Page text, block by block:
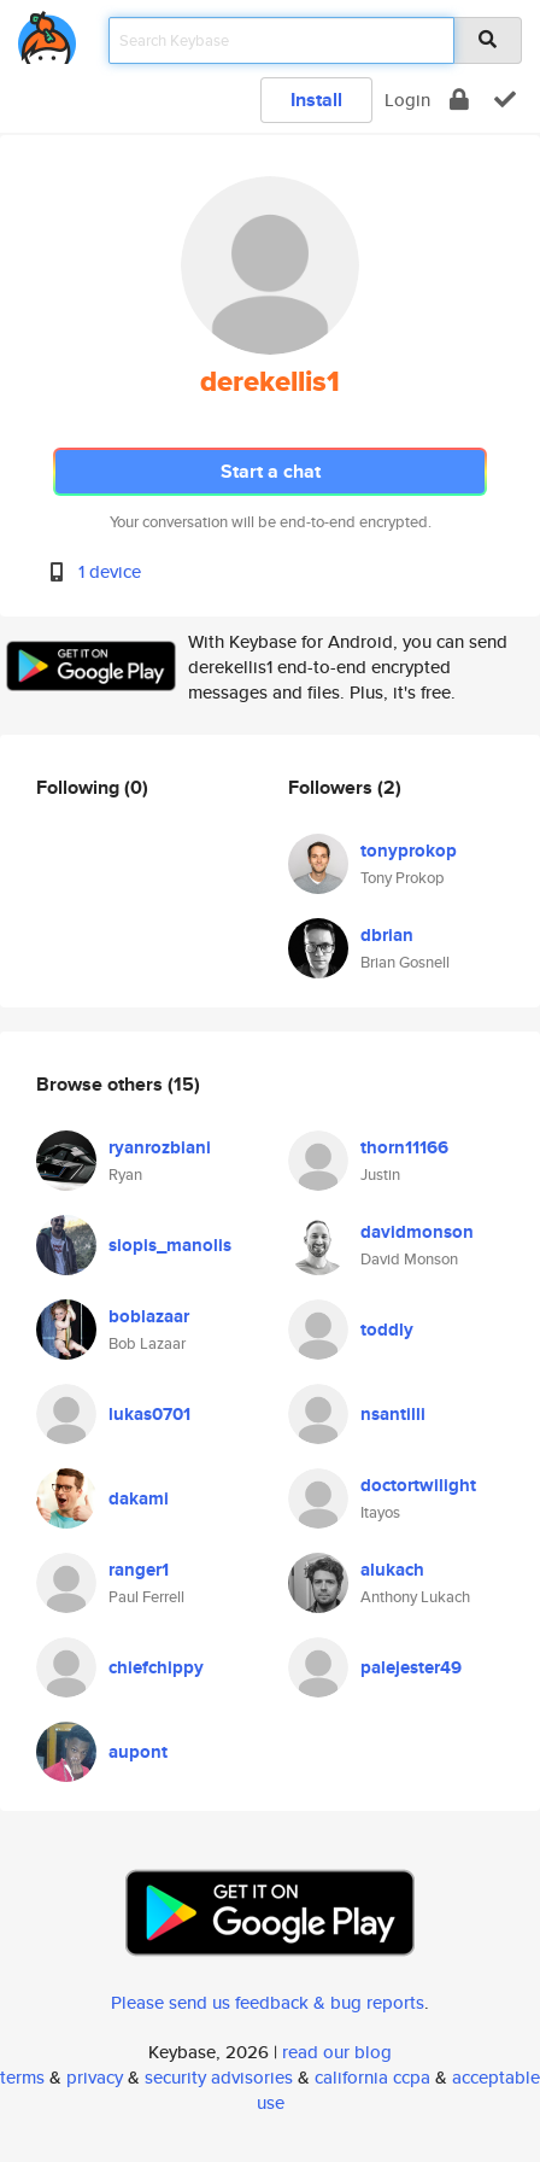
Install Login
derekellis1
Start a chat
Your conversation will be end-to-end encrypted.
1 device
With Keybase for Android, you can send
derekellis1 end-to-end encrypted
messages and files. Plus, it's free.
Following(0) Followers (2)
tonyprokop
Tony Prokop
dbrian
Brian Gosnell
Browse others (15)
ryanrozbiani
Ryan
thorn11166
Justin
siopis_manolis davidmonson
David Monson
boblazaar
Bob Lazaar
toddly
lukas0701 nsantilli
dakami doctortwilight
Itayos
ranger1
Paul Ferrell
alukach
Anthony Lukach
chiefchippy palejester49
aupont
Please send us feedback & bug reports.
Keybase, 2026 | read our blog
terms& privacy& security advisories& california ccpa & acceptable
use